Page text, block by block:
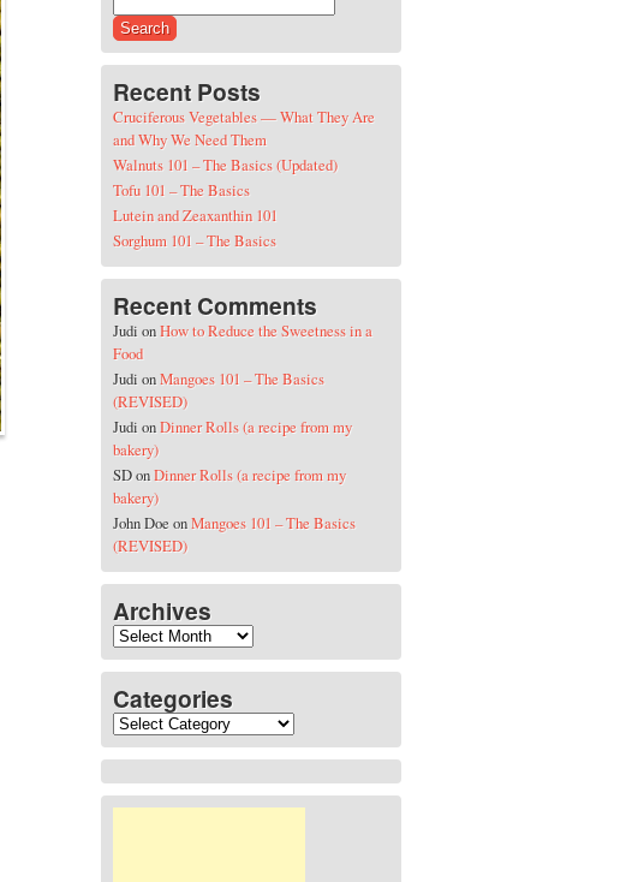
Recent Posts
Cruciferous Vegetables — What They Are
and Why We Need Them
Walnuts 101 – The Basics (Updated)
Tofu 101 – The Basics
Lutein and Zeaxanthin 101
Sorghum 101 – The Basics
Recent Comments
Judi onHow to Reduce the Sweetness in a
Food
Judi onMangoes 101 – The Basics
(REVISED)
Judi onDinner Rolls (a recipe from my
bakery)
SDonDinner Rolls (a recipe from my
bakery)
John DoeonMangoes 101 – The Basics
(REVISED)
Archives
Archives
Categories
Categories